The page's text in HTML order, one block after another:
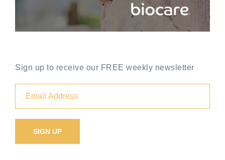
Sign up to receive our FREE weekly newsletter